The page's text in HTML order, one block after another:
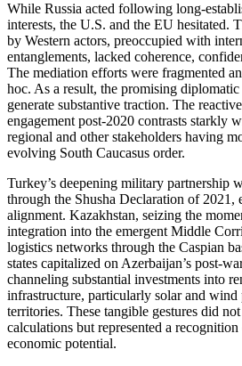
While Russia acted following long-
interests, the U.S. and the EU hesitated.
by Western actors, preoccupied with
entanglements, lacked coherence,
The mediation efforts were fragmented
hoc. As a result, the promising
generate substantive traction. The
engagement post-2020 contrasts starkly
regional and other stakeholders having
evolving South Caucasus order.
Turkey’s deepening military partnership
through the Shusha Declaration of 2021,
alignment. Kazakhstan, seizing the
integration into the emergent Middle
logistics networks through the Caspian
states capitalized on Azerbaijan’s post-
channeling substantial investments into
infrastructure, particularly solar and wind
territories. These tangible gestures did
calculations but represented a recognition
economic potential.